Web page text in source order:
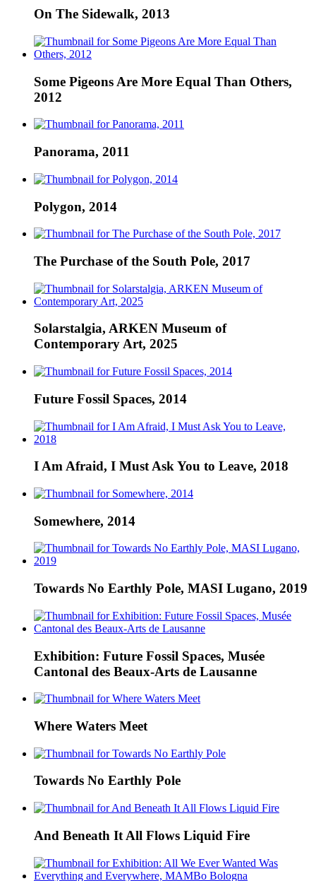
On The Sidewalk, 2013
Some Pigeons Are More Equal Than Others,
2012
Panorama, 2011
Polygon, 2014
The Purchase of the South Pole, 2017
Solarstalgia, ARKEN Museum of
Contemporary Art, 2025
Future Fossil Spaces, 2014
I Am Afraid, I Must Ask You to Leave, 2018
Somewhere, 2014
Towards No Earthly Pole, MASI Lugano, 2019
Exhibition: Future Fossil Spaces, Musée
Cantonal des Beaux-Arts de Lausanne
Where Waters Meet
Towards No Earthly Pole
And Beneath It All Flows Liquid Fire